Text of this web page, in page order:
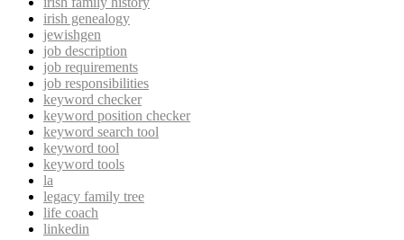
irish genealogy
jewishgen
job description
job requirements
job responsibilities
keyword checker
keyword position checker
keyword search tool
keyword tool
keyword tools
la
legacy family tree
life coach
linkedin